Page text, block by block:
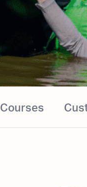
Courses